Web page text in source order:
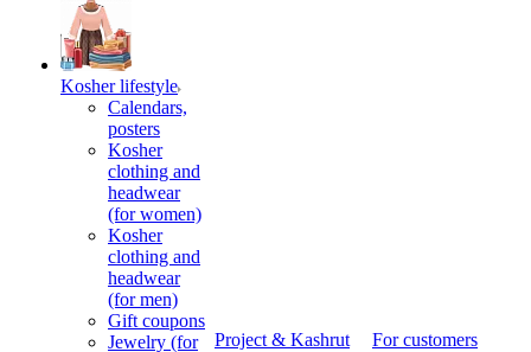
Kosher lifestyle
Calendars,
posters
Kosher
clothing and
headwear
(for women)
Kosher
clothing and
headwear
(for men)
Gift coupons
Jewelry (for
Project & Kashrut For customers